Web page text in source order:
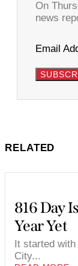
On
news
Email
RELATED
816 Day
Year Yet
It started with
City...